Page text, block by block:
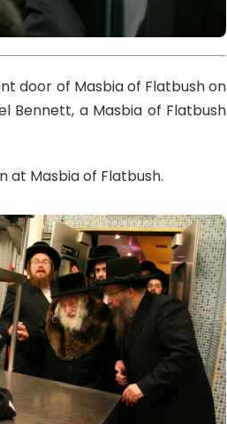
door of Masbia of Flatbush on
Bennett, a Masbia of Flatbush
at Masbia of Flatbush.